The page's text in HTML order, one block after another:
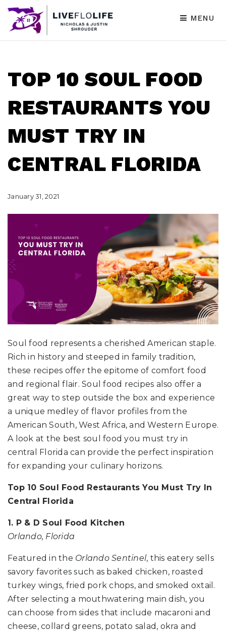
MENU
TOP 10 SOUL FOOD
RESTAURANTS YOU
MUST TRY IN
CENTRAL FLORIDA
January 31, 2021
Soul food represents a cherished American staple.
Rich in history and steeped in family tradition,
these recipes offer the epitome of comfort food
and regional flair. Soul food recipes also offer a
great way to step outside the box and experience
a unique medley of flavor profiles from the
American South, West Africa, and Western Europe.
A look at the best soul food you must try in
central Florida can provide the perfect inspiration
for expanding your culinary horizons.
Top 10 Soul Food Restaurants You Must Try In
Central Florida
1. P & D Soul Food Kitchen
Orlando, Florida
Featured in the Orlando Sentinel, this eatery sells
savory favorites such as baked chicken, roasted
turkey wings, fried pork chops, and smoked oxtail.
After selecting a mouthwatering main dish, you
can choose from sides that include macaroni and
cheese, collard greens, potato salad, okra and